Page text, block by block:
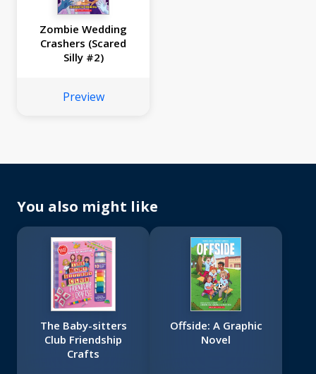
Zombie Wedding
Crashers (Scared
Silly #2)
Preview
You also might like
The Baby-sitters
Club Friendship
Crafts
Offside: A Graphic
Novel